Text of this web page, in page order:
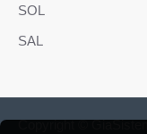
SOL
SAL
Copyright ©